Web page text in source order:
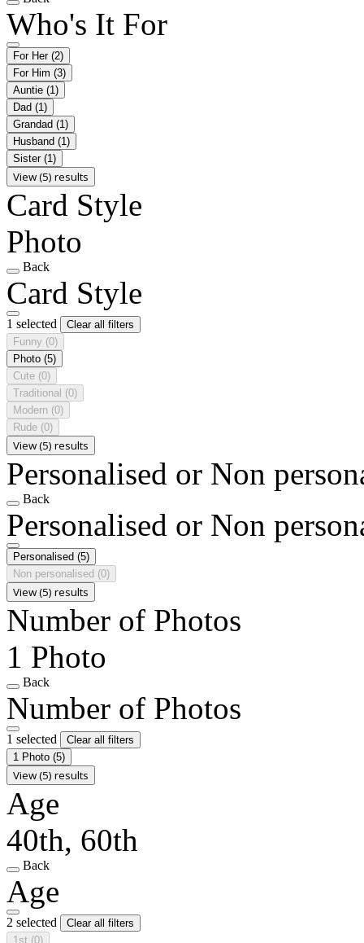
Who's It For
For Her (2)
For Him (3)
Auntie (1)
Dad (1)
Grandad (1)
Husband (1)
Sister (1)
View (5) results
Card Style
Photo
Back
Card Style
1 selected
Clear all filters
Funny (0)
Photo (5)
Cute (0)
Traditional (0)
Modern (0)
Rude (0)
View (5) results
Personalised or Non
Back
Personalised or Non
Personalised (5)
Non personalised (0)
View (5) results
Number of Photos
1 Photo
Back
Number of Photos
1 selected
Clear all filters
1 Photo (5)
View (5) results
Age
40th, 60th
Back
Age
2 selected
Clear all filters
1st (0)